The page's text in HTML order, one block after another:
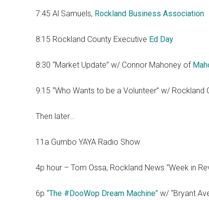
7:45 Al Samuels, Rockland Business Association
8:15 Rockland County Executive Ed Day
8:30 “Market Update” w/ Connor Mahoney of
9:15 “Who Wants to be a Volunteer” w/
Then later…
11a Gumbo YAYA Radio Show
4p hour – Tom Ossa, Rockland News “Week in
6p “The #DooWop Dream Machine” w/ “Bryant